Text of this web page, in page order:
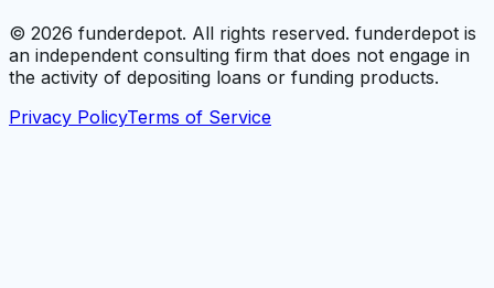
© 2026 funderdepot. All rights reserved. funderdepot is
an independent consulting firm that does not engage in
the activity of depositing loans or funding products.
Privacy PolicyTerms of Service